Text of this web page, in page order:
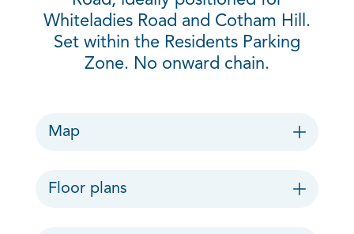
Whiteladies Road and Cotham Hill.
Set within the Residents Parking
Zone. No onward chain.
Map
Floor plans